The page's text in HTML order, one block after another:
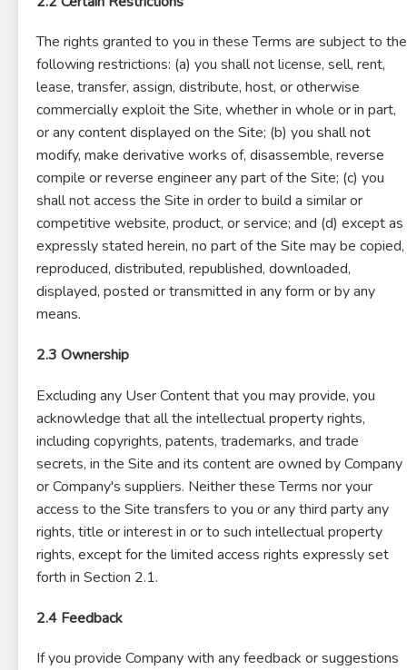
The rights granted to you in these Terms are subject to the
following restrictions: (a) you shall not license, sell, rent,
lease, transfer, assign, distribute, host, or otherwise
commercially exploit the Site, whether in whole or in part,
or any content displayed on the Site; (b) you shall not
modify, make derivative works of, disassemble, reverse
compile or reverse engineer any part of the Site; (c) you
shall not access the Site in order to build a similar or
competitive website, product, or service; and (d) except as
expressly stated herein, no part of the Site may be copied,
reproduced, distributed, republished, downloaded,
displayed, posted or transmitted in any form or by any
means.
2.3 Ownership
Excluding any User Content that you may provide, you
acknowledge that all the intellectual property rights,
including copyrights, patents, trademarks, and trade
secrets, in the Site and its content are owned by Company
or Company's suppliers. Neither these Terms nor your
access to the Site transfers to you or any third party any
rights, title or interest in or to such intellectual property
rights, except for the limited access rights expressly set
forth in Section 2.1.
2.4 Feedback
If you provide Company with any feedback or suggestions